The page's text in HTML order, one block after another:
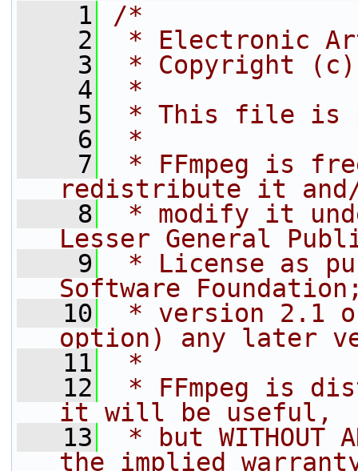
    1
/*
    2
* Electronic
    3
* Copyright (c)
    4
*
    5
* This file is
    6
*
    7
* FFmpeg is
redistribute it
    8
* modify it
Lesser General
    9
* License as
Software
   10
* version 2.1
option) any later
   11
*
   12
* FFmpeg is
it will be useful,
   13
* but WITHOUT
the implied